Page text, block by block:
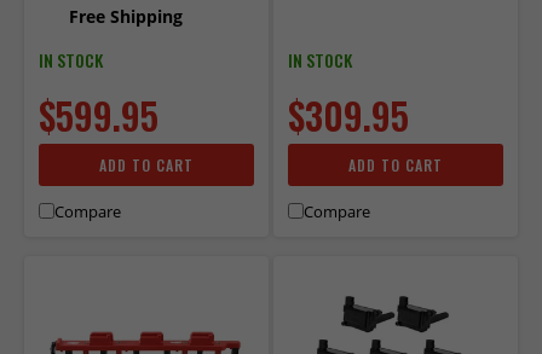
Free Shipping
IN STOCK
$599.95
ADD TO CART
Compare
IN STOCK
$309.95
ADD TO CART
Compare